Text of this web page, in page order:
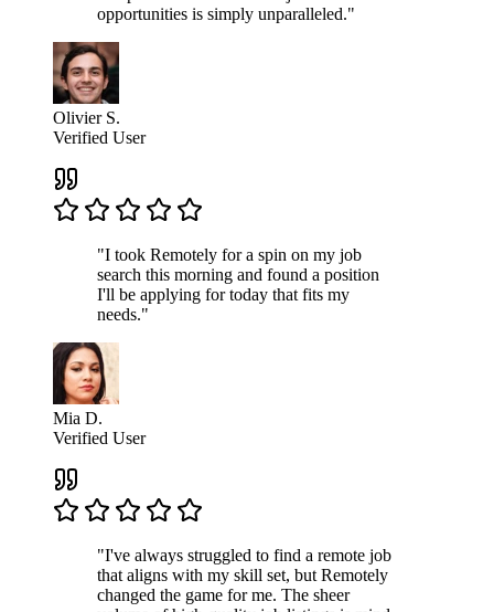
opportunities is simply unparalleled."
Olivier S.
Verified User
"I took Remotely for a spin on my job
search this morning and found a position
I'll be applying for today that fits my
needs."
Mia D.
Verified User
"I've always struggled to find a remote job
that aligns with my skill set, but Remotely
changed the game for me. The sheer